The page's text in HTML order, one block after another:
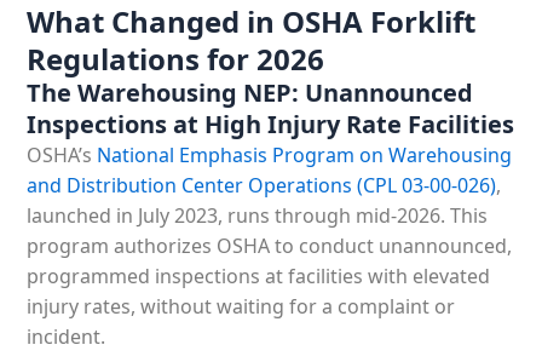
What Changed in OSHA Forklift
Regulations for 2026
The Warehousing NEP: Unannounced
Inspections at High Injury Rate Facilities
OSHA’s National Emphasis Program on Warehousing
and Distribution Center Operations (CPL 03-00-026),
launched in July 2023, runs through mid-2026. This
program authorizes OSHA to conduct unannounced,
programmed inspections at facilities with elevated
injury rates, without waiting for a complaint or
incident.